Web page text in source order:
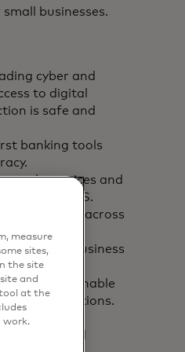
businesses.
cyber and
to digital
is safe and
banking tools
scale services and
in the U.S.
portfolio across
to drive
complex business
to enable
lending solutions​.
events,
measure
sites,
the site
and
tool at the
work.